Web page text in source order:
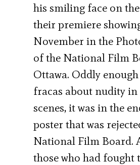
his smiling face on
their premiere
November in the
of the National Film
Ottawa. Oddly
fracas about nudity
scenes, it was in the
poster that was
National Film Board.
those who had fought